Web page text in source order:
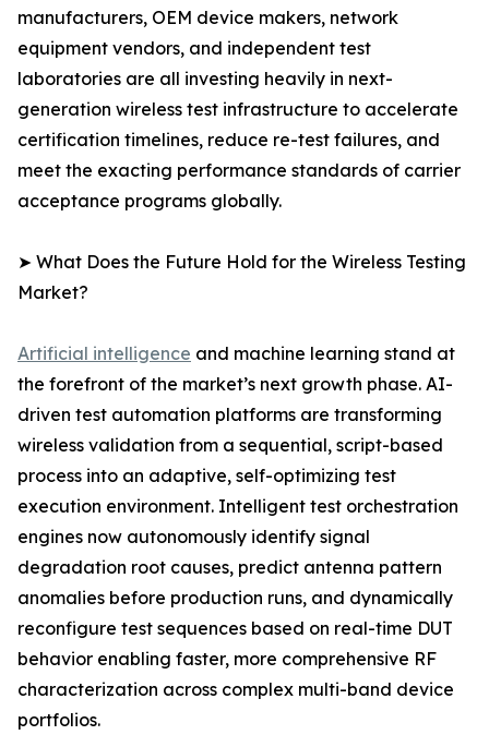
manufacturers, OEM device makers, network
equipment vendors, and independent test
laboratories are all investing heavily in next-
generation wireless test infrastructure to accelerate
certification timelines, reduce re-test failures, and
meet the exacting performance standards of carrier
acceptance programs globally.
➤ What Does the Future Hold for the Wireless Testing
Market?
Artificial intelligence and machine learning stand at
the forefront of the market’s next growth phase. AI-
driven test automation platforms are transforming
wireless validation from a sequential, script-based
process into an adaptive, self-optimizing test
execution environment. Intelligent test orchestration
engines now autonomously identify signal
degradation root causes, predict antenna pattern
anomalies before production runs, and dynamically
reconfigure test sequences based on real-time DUT
behavior enabling faster, more comprehensive RF
characterization across complex multi-band device
portfolios.